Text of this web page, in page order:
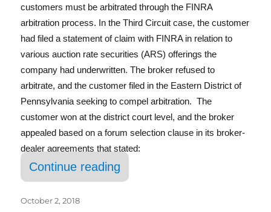
customers must be arbitrated through the FINRA
arbitration process. In the Third Circuit case, the customer
had filed a statement of claim with FINRA in relation to
various auction rate securities (ARS) offerings the
company had underwritten. The broker refused to
arbitrate, and the customer filed in the Eastern District of
Pennsylvania seeking to compel arbitration. The
customer won at the district court level, and the broker
appealed based on a forum selection clause in its broker-
dealer agreements that stated:
Continue reading
October 2, 2018